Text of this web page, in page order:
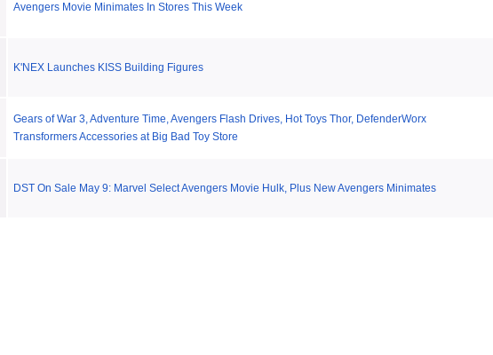
Avengers Movie Minimates In Stores This Week
K'NEX Launches KISS Building Figures
Gears of War 3, Adventure Time, Avengers Flash Drives, Hot Toys Thor, DefenderWorx
Transformers Accessories at Big Bad Toy Store
DST On Sale May 9: Marvel Select Avengers Movie Hulk, Plus New Avengers Minimates